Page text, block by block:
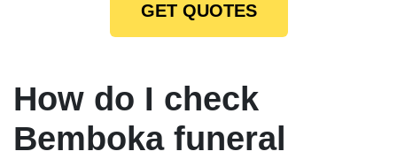
GET QUOTES
How do I check
Bemboka funeral